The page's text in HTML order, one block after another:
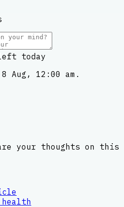
today
Aug, 12:00 am.
your thoughts on this
health